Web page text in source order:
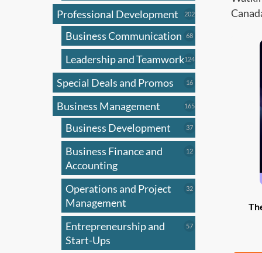
Professional Development 202202
products
Business Communication 6868
products
Leadership and Teamwork124124
products
Special Deals and Promos 1616
products
Business Management 165165
products
Business Development 3737
products
Business Finance and
Accounting
1212
Operations and Project
Management
3232
Entrepreneurship and
Start-Ups
5757